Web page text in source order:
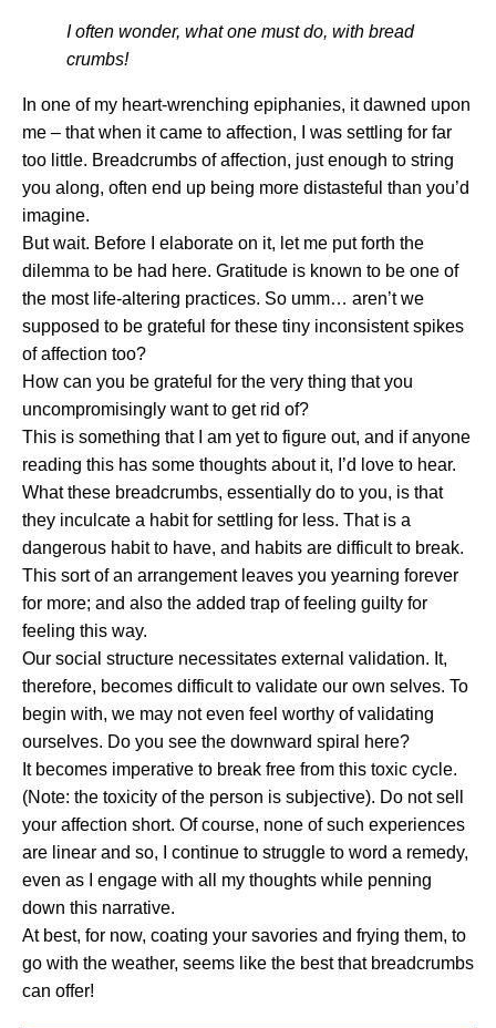
I often wonder, what one must do, with bread
crumbs!
In one of my heart-wrenching epiphanies, it dawned upon
me – that when it came to affection, I was settling for far
too little. Breadcrumbs of affection, just enough to string
you along, often end up being more distasteful than you’d
imagine.
But wait. Before I elaborate on it, let me put forth the
dilemma to be had here. Gratitude is known to be one of
the most life-altering practices. So umm… aren’t we
supposed to be grateful for these tiny inconsistent spikes
of affection too?
How can you be grateful for the very thing that you
uncompromisingly want to get rid of?
This is something that I am yet to figure out, and if anyone
reading this has some thoughts about it, I’d love to hear.
What these breadcrumbs, essentially do to you, is that
they inculcate a habit for settling for less. That is a
dangerous habit to have, and habits are difficult to break.
This sort of an arrangement leaves you yearning forever
for more; and also the added trap of feeling guilty for
feeling this way.
Our social structure necessitates external validation. It,
therefore, becomes difficult to validate our own selves. To
begin with, we may not even feel worthy of validating
ourselves. Do you see the downward spiral here?
It becomes imperative to break free from this toxic cycle.
(Note: the toxicity of the person is subjective). Do not sell
your affection short. Of course, none of such experiences
are linear and so, I continue to struggle to word a remedy,
even as I engage with all my thoughts while penning
down this narrative.
At best, for now, coating your savories and frying them, to
go with the weather, seems like the best that breadcrumbs
can offer!